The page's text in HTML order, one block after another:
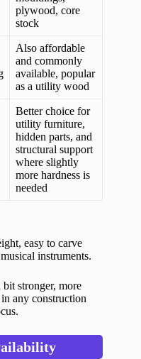
plywood, core
stock
Also affordable
and commonly
available, popular
as a utility wood
Better choice for
utility furniture,
hidden parts, and
structural support
where slightly
more hardness is
needed
easy to carve
instruments.
stronger, more
any construction